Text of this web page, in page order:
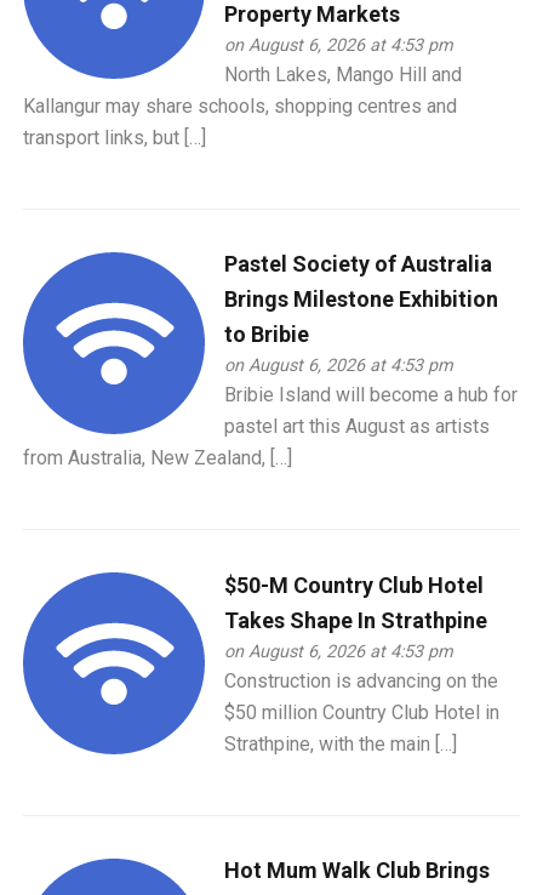
Property Markets
on August 6, 2026 at 4:53 pm
North Lakes, Mango Hill and
Kallangur may share schools, shopping centres and
transport links, but […]
Pastel Society of Australia
Brings Milestone Exhibition
to Bribie
on August 6, 2026 at 4:53 pm
Bribie Island will become a hub for
pastel art this August as artists
from Australia, New Zealand, […]
$50-M Country Club Hotel
Takes Shape In Strathpine
on August 6, 2026 at 4:53 pm
Construction is advancing on the
$50 million Country Club Hotel in
Strathpine, with the main […]
Hot Mum Walk Club Brings